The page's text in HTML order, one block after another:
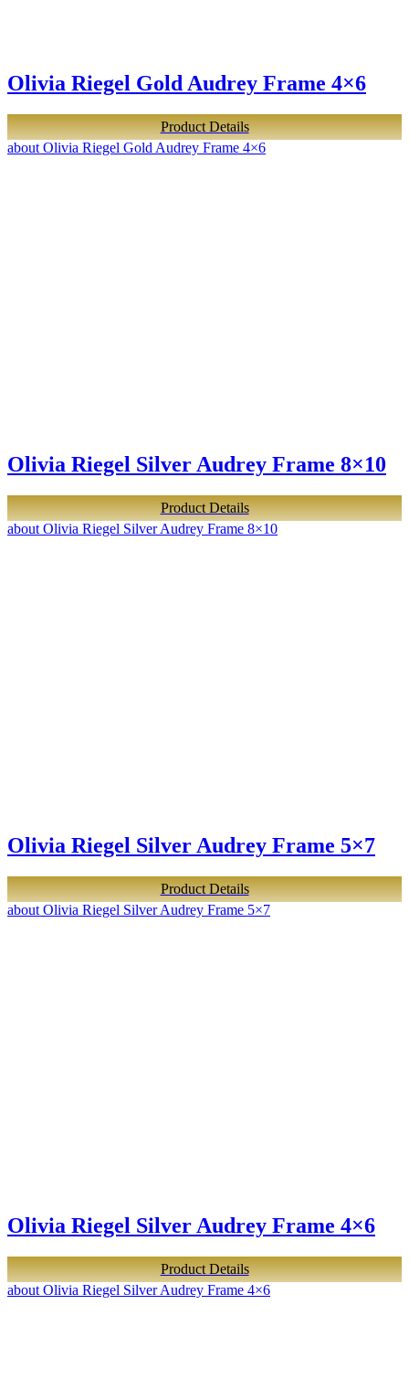
Olivia Riegel Gold Audrey Frame 4×6
Product Details
about Olivia Riegel Gold Audrey Frame 4×6
Olivia Riegel Silver Audrey Frame 8×10
Product Details
about Olivia Riegel Silver Audrey Frame 8×10
Olivia Riegel Silver Audrey Frame 5×7
Product Details
about Olivia Riegel Silver Audrey Frame 5×7
Olivia Riegel Silver Audrey Frame 4×6
Product Details
about Olivia Riegel Silver Audrey Frame 4×6